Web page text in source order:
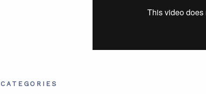
CATEGORIES